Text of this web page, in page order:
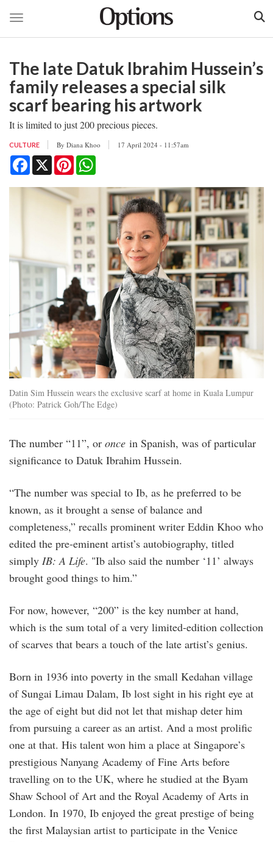
main
content
Toggle navigation
The late Datuk Ibrahim Hussein’s
family releases a special silk
scarf bearing his artwork
It is limited to just 200 precious pieces.
CULTURE By Diana Khoo 17 April 2024 - 11:57am
Facebook
X Pinterest
Datin Sim Hussein wears the exclusive scarf at home in Kuala Lumpur
(Photo: Patrick Goh/The Edge)
The number “11”, or once in Spanish, was of particular
significance to Datuk Ibrahim Hussein.
“The number was special to Ib, as he preferred to be
known, as it brought a sense of balance and
completeness,” recalls prominent writer Eddin Khoo who
edited the pre-eminent artist’s autobiography, titled
simply IB: A Life. "Ib also said the number ‘11’ always
brought good things to him.”
For now, however, “200” is the key number at hand,
which is the sum total of a very limited-edition collection
of scarves that bears a touch of the late artist’s genius.
Born in 1936 into poverty in the small Kedahan village
of Sungai Limau Dalam, Ib lost sight in his right eye at
the age of eight but did not let that mishap deter him
from pursuing a career as an artist. And a most prolific
one at that. His talent won him a place at Singapore’s
prestigious Nanyang Academy of Fine Arts before
travelling on to the UK, where he studied at the Byam
Shaw School of Art and the Royal Academy of Arts in
London. In 1970, Ib enjoyed the great prestige of being
the first Malaysian artist to participate in the Venice